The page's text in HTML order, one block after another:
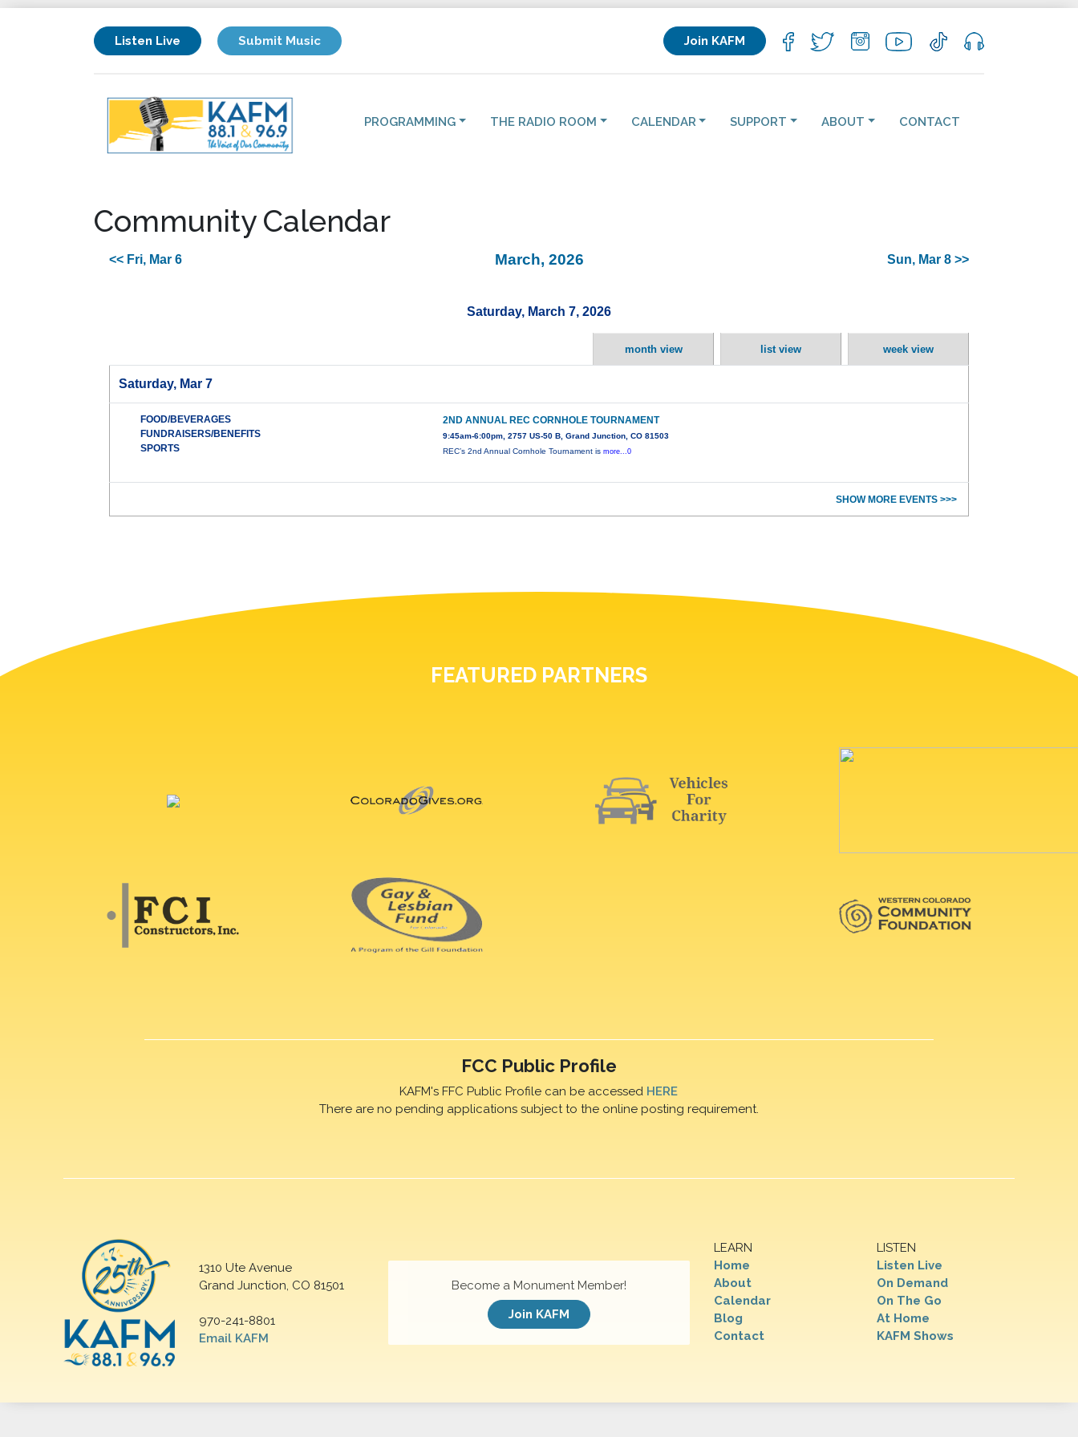
Listen Live Submit Music Join KAFM
PROGRAMMING THE RADIO ROOM CALENDAR SUPPORT ABOUT CONTACT
Community Calendar
<< Fri, Mar 6 March, 2026 Sun, Mar 8 >>
Saturday, March 7, 2026
month view list view week view
Saturday, Mar 7
FOOD/BEVERAGES
FUNDRAISERS/BENEFITS
SPORTS
2ND ANNUAL REC CORNHOLE TOURNAMENT
9:45am-6:00pm, 2757 US-50 B, Grand Junction, CO 81503
REC’s 2nd Annual Cornhole Tournament ismore...0
SHOW MORE EVENTS >>>
FEATURED PARTNERS
FCC Public Profile
KAFM's FFC Public Profile can be accessed HERE
There are no pending applications subject to the online posting requirement.
1310 Ute Avenue
Grand Junction, CO 81501
970-241-8801
Email KAFM
LEARN
Home
About
Calendar
Blog
Contact
LISTEN
Listen Live
On Demand
On The Go
At Home
KAFM Shows
Become a Monument Member!
Join KAFM